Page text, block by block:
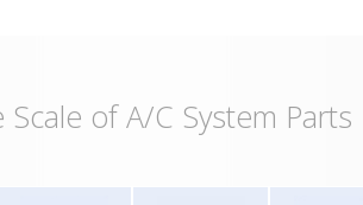
Scale of A/C System Parts